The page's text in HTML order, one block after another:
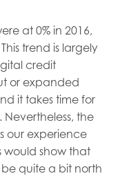
at 0% in 2016,
trend is largely
credit
or expanded
it takes time for
Nevertheless, the
our experience
would show that
be quite a bit north